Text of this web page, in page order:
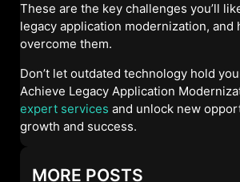
These are the key challenges you’ll
legacy application modernization, and
overcome them.
Don’t let outdated technology hold
Achieve Legacy Application
expert services and unlock new
growth and success.
MORE POSTS